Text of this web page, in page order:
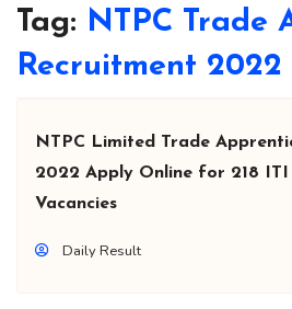
Tag: NTPC Trade
Recruitment 2022
NTPC Limited Trade
2022 Apply Online for 218
Vacancies
Daily Result